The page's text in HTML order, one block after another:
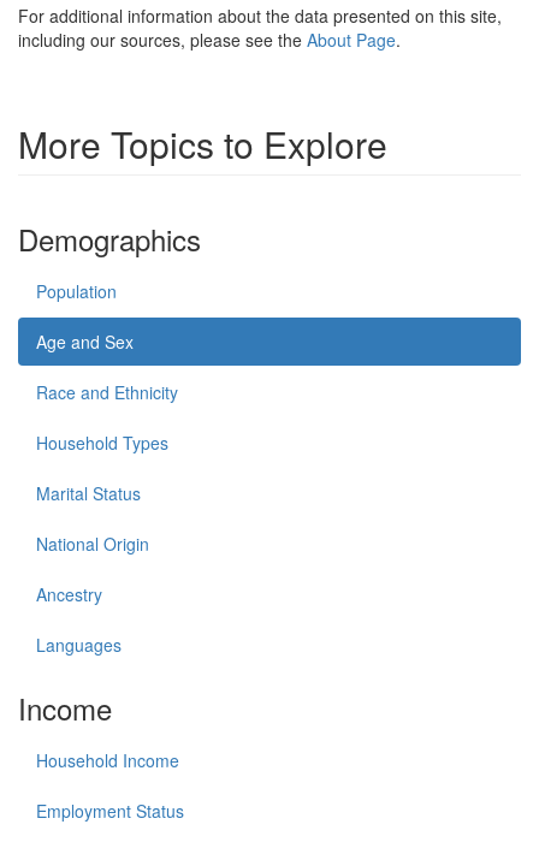
For additional information about the data presented on this site,
including our sources, please see the About Page.
More Topics to Explore
Demographics
Population
Age and Sex
Race and Ethnicity
Household Types
Marital Status
National Origin
Ancestry
Languages
Income
Household Income
Employment Status